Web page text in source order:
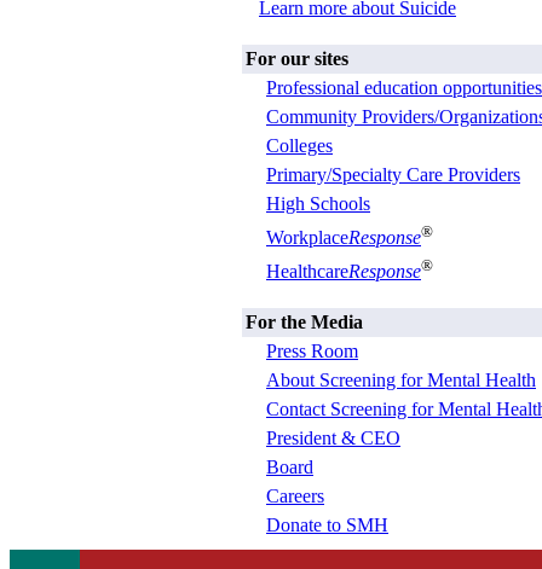
Learn more about Suicide
For our sites
Professional education opportunities
Community Providers/
Colleges
Primary/Specialty Care Providers
High Schools
WorkplaceResponse®
HealthcareResponse®
For the Media
Press Room
About Screening for Mental Health
Contact Screening for Mental
President & CEO
Board
Careers
Donate to SMH